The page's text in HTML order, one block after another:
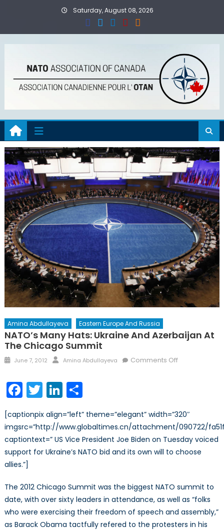
Saturday, August 08, 2026
Amina Abdullayeva Eastern Europe And Russia
NATO’s Many Hats: Ukraine And Azerbaijan At
The Chicago Summit
Posted
June 7, 2012 Author
Amina Abdullayeva Comments Offon
and
Azerbaijan
at
the
Facebook
TwitterLinkedIn
Share
[captionpix align=”left” theme=”elegant” width=”320″
imgsrc=”http://www.globaltimes.cn/attachment/090722/
captiontext=” US Vice President Joe Biden on Tuesday voiced
support for Ukraine’s NATO bid and its own will to choose
allies.”]
The 2012 Chicago Summit was the biggest NATO summit to
date, with over sixty leaders in attendance, as well as “folks
who were exercising their freedom of speech and assembly,”
as Barack Obama tactfully refered to the protesters in his